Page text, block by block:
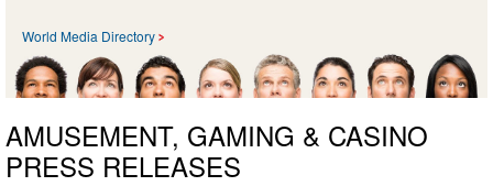
World Media Directory
AMUSEMENT, GAMING & CASINO
PRESS RELEASES